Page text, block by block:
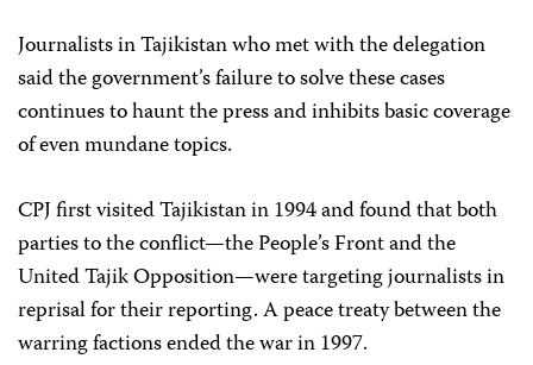
Journalists in Tajikistan who met with the delegation
said the government’s failure to solve these cases
continues to haunt the press and inhibits basic coverage
of even mundane topics.
CPJ first visited Tajikistan in 1994 and found that both
parties to the conflict—the People’s Front and the
United Tajik Opposition—were targeting journalists in
reprisal for their reporting. A peace treaty between the
warring factions ended the war in 1997.